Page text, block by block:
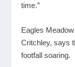
time.”
Eagles
Critchley, says
footfall soaring.